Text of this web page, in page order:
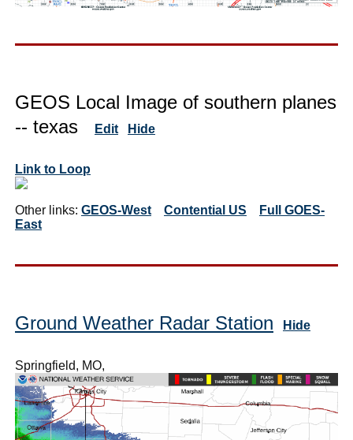
GEOS Local Image of southern planes
-- texas
Edit Hide
Link to Loop
Other links: GEOS-West Contential US
Full GOES-
East
Ground Weather Radar Station Hide
Springfield, MO,